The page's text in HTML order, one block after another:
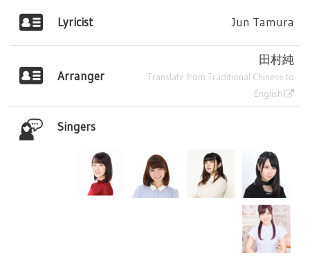
Lyricist Jun Tamura
Arranger
田村純
Translate from Traditional Chinese to
English
Singers